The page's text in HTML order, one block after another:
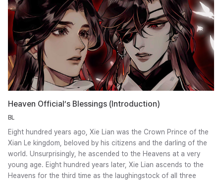
Heaven Official’s Blessings (Introduction)
BL
Eight hundred years ago, Xie Lian was the Crown Prince of the
Xian Le kingdom, beloved by his citizens and the darling of the
world. Unsurprisingly, he ascended to the Heavens at a very
young age. Eight hundred years later, Xie Lian ascends to the
Heavens for the third time as the laughingstock of all three